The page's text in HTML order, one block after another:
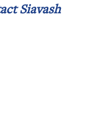
Siavash